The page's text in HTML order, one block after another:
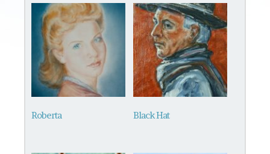
Roberta Black Hat